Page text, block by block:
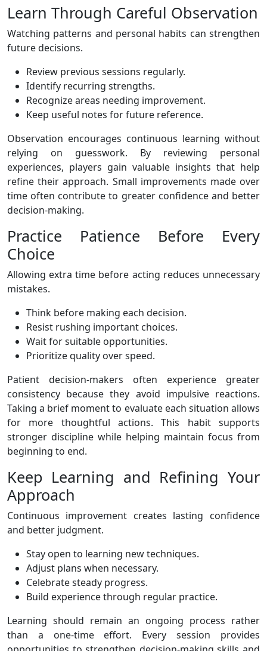
Learn Through Careful Observation
Watching patterns and personal habits can strengthen
future decisions.
Review previous sessions regularly.
Identify recurring strengths.
Recognize areas needing improvement.
Keep useful notes for future reference.
Observation encourages continuous learning without
relying on guesswork. By reviewing personal
experiences, players gain valuable insights that help
refine their approach. Small improvements made over
time often contribute to greater confidence and better
decision-making.
Practice Patience Before Every
Choice
Allowing extra time before acting reduces unnecessary
mistakes.
Think before making each decision.
Resist rushing important choices.
Wait for suitable opportunities.
Prioritize quality over speed.
Patient decision-makers often experience greater
consistency because they avoid impulsive reactions.
Taking a brief moment to evaluate each situation allows
for more thoughtful actions. This habit supports
stronger discipline while helping maintain focus from
beginning to end.
Keep Learning and Refining Your
Approach
Continuous improvement creates lasting confidence
and better judgment.
Stay open to learning new techniques.
Adjust plans when necessary.
Celebrate steady progress.
Build experience through regular practice.
Learning should remain an ongoing process rather
than a one-time effort. Every session provides